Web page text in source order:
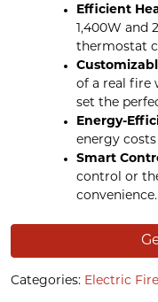
Efficient
1,400W and
thermostat
of a real fire
set the
Energy-
energy
Smart
control or
convenience.
Categories: Electric